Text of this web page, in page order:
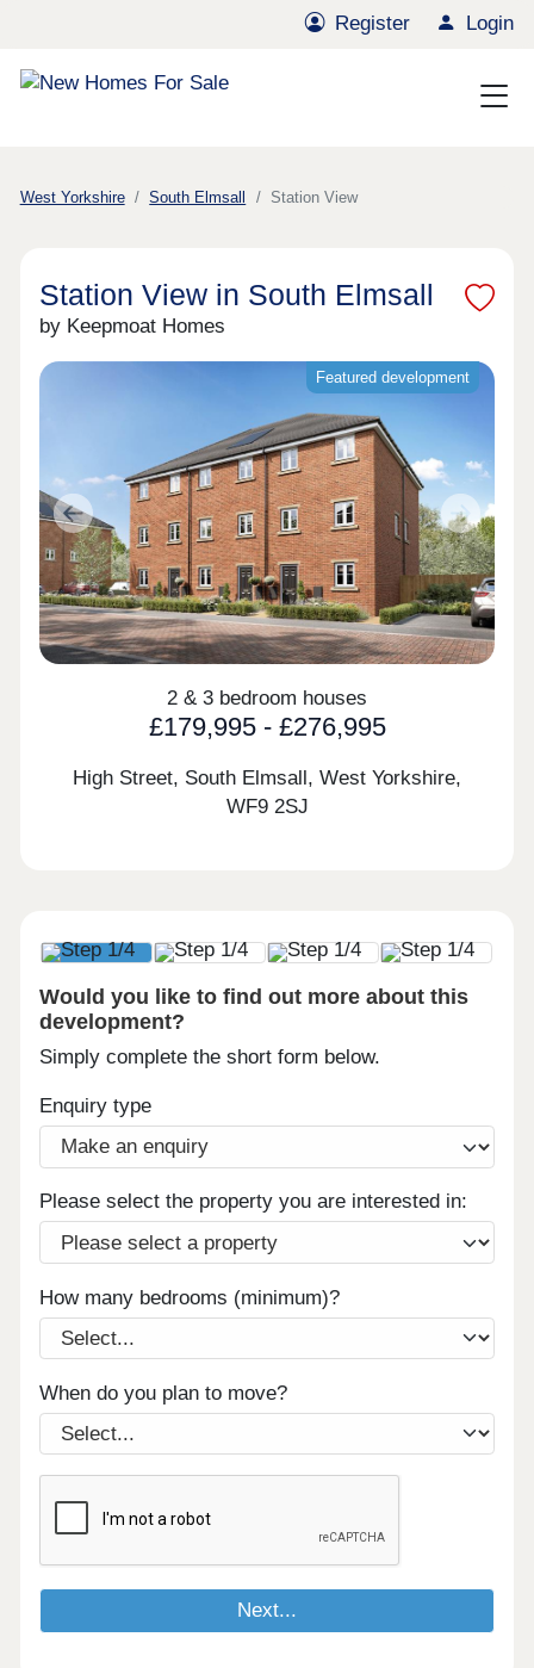
Register Login
West Yorkshire South Elmsall Station View
Station View in South Elmsall
by Keepmoat Homes
Featured development
Previous Next
2 & 3 bedroom houses
£179,995 - £276,995
High Street, South Elmsall, West Yorkshire,
WF9 2SJ
Would you like to find out more about this
development?
Simply complete the short form below.
Enquiry type
Please select the property you are interested in:
How many bedrooms (minimum)?
When do you plan to move?